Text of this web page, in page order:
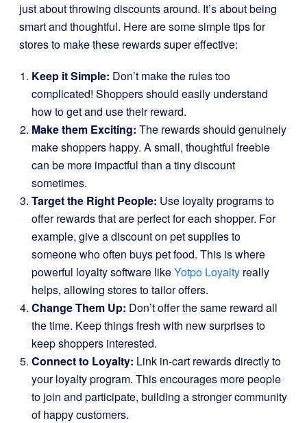
just about throwing discounts around. It’s about being
smart and thoughtful. Here are some simple tips for
stores to make these rewards super effective:
Keep it Simple: Don’t make the rules too
complicated! Shoppers should easily understand
how to get and use their reward.
Make them Exciting: The rewards should genuinely
make shoppers happy. A small, thoughtful freebie
can be more impactful than a tiny discount
sometimes.
Target the Right People: Use loyalty programs to
offer rewards that are perfect for each shopper. For
example, give a discount on pet supplies to
someone who often buys pet food. This is where
powerful loyalty software likeYotpo Loyalty really
helps, allowing stores to tailor offers.
Change Them Up: Don’t offer the same reward all
the time. Keep things fresh with new surprises to
keep shoppers interested.
Connect to Loyalty: Link in-cart rewards directly to
your loyalty program. This encourages more people
to join and participate, building a stronger community
of happy customers.